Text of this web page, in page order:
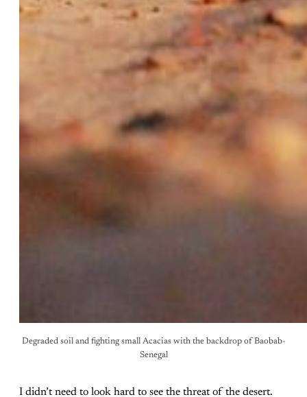
Degraded soil and fighting small Acacias with the backdrop of Baobab-
Senegal
I didn’t need to look hard to see the threat of the desert.